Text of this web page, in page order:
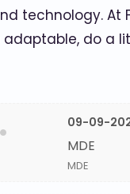
technology. At
do a
09-09-
MDE
MDE